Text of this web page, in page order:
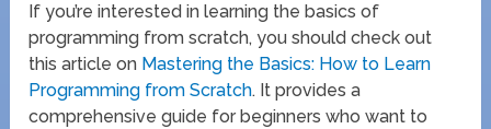
If you’re interested in learning the basics of
programming from scratch, you should check out
this article on Mastering the Basics: How to Learn
Programming from Scratch. It provides a
comprehensive guide for beginners who want to